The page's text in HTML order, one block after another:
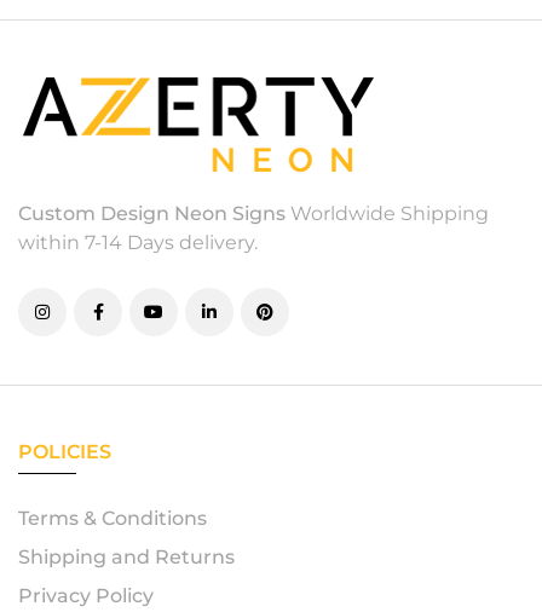
Custom Design Neon Signs Worldwide Shipping
within 7-14 Days delivery.
POLICIES
Terms & Conditions
Shipping and Returns
Privacy Policy